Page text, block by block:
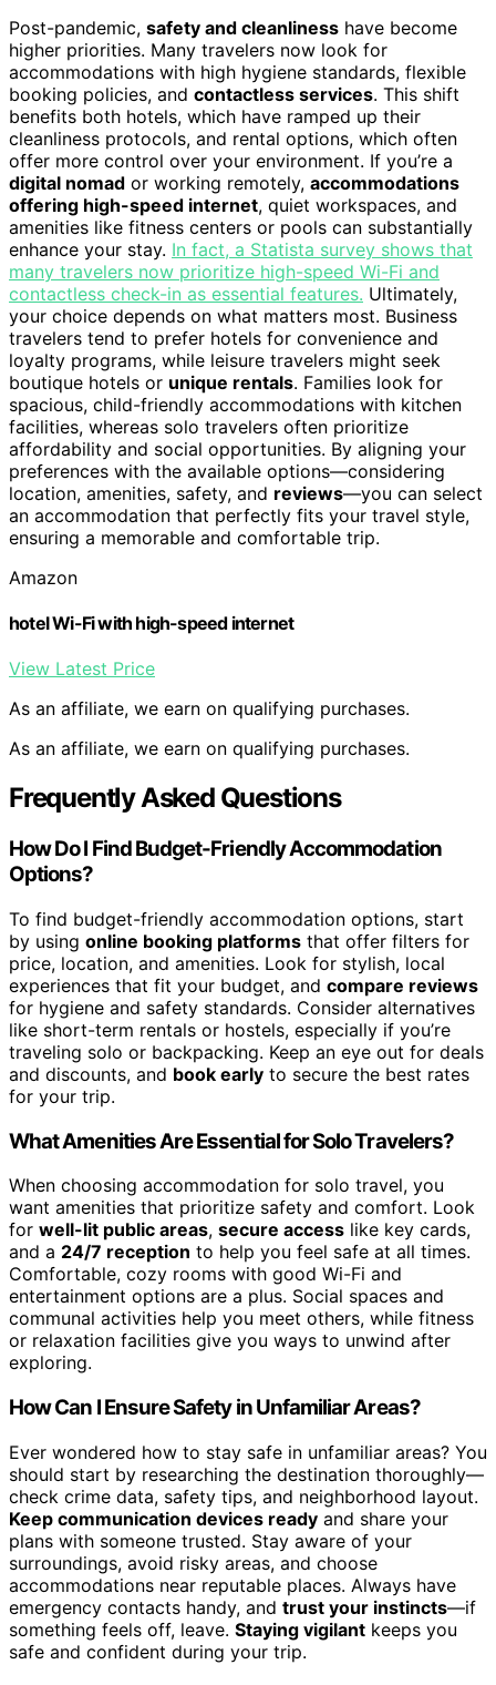
Post-pandemic, safety and cleanliness have become
higher priorities. Many travelers now look for
accommodations with high hygiene standards, flexible
booking policies, and contactless services. This shift
benefits both hotels, which have ramped up their
cleanliness protocols, and rental options, which often
offer more control over your environment. If you’re a
digital nomad or working remotely, accommodations
offering high-speed internet, quiet workspaces, and
amenities like fitness centers or pools can substantially
enhance your stay. In fact, a Statista survey shows that
many travelers now prioritize high-speed Wi-Fi and
contactless check-in as essential features. Ultimately,
your choice depends on what matters most. Business
travelers tend to prefer hotels for convenience and
loyalty programs, while leisure travelers might seek
boutique hotels or unique rentals. Families look for
spacious, child-friendly accommodations with kitchen
facilities, whereas solo travelers often prioritize
affordability and social opportunities. By aligning your
preferences with the available options—considering
location, amenities, safety, and reviews—you can select
an accommodation that perfectly fits your travel style,
ensuring a memorable and comfortable trip.
Amazon
hotel Wi-Fi with high-speed internet
View Latest Price
As an affiliate, we earn on qualifying purchases.
As an affiliate, we earn on qualifying purchases.
Frequently Asked Questions
How Do I Find Budget-Friendly Accommodation
Options?
To find budget-friendly accommodation options, start
by using online booking platforms that offer filters for
price, location, and amenities. Look for stylish, local
experiences that fit your budget, and compare reviews
for hygiene and safety standards. Consider alternatives
like short-term rentals or hostels, especially if you’re
traveling solo or backpacking. Keep an eye out for deals
and discounts, and book early to secure the best rates
for your trip.
What Amenities Are Essential for Solo Travelers?
When choosing accommodation for solo travel, you
want amenities that prioritize safety and comfort. Look
for well-lit public areas, secure access like key cards,
and a 24/7 reception to help you feel safe at all times.
Comfortable, cozy rooms with good Wi-Fi and
entertainment options are a plus. Social spaces and
communal activities help you meet others, while fitness
or relaxation facilities give you ways to unwind after
exploring.
How Can I Ensure Safety in Unfamiliar Areas?
Ever wondered how to stay safe in unfamiliar areas? You
should start by researching the destination thoroughly—
check crime data, safety tips, and neighborhood layout.
Keep communication devices ready and share your
plans with someone trusted. Stay aware of your
surroundings, avoid risky areas, and choose
accommodations near reputable places. Always have
emergency contacts handy, and trust your instincts—if
something feels off, leave. Staying vigilant keeps you
safe and confident during your trip.